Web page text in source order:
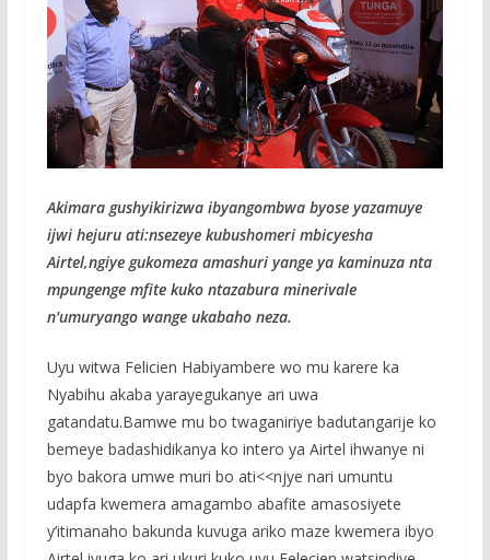
Akimara gushyikirizwa ibyangombwa byose yazamuye
ijwi hejuru ati:nsezeye kubushomeri mbicyesha
Airtel,ngiye gukomeza amashuri yange ya kaminuza nta
mpungenge mfite kuko ntazabura minerivale
n'umuryango wange ukabaho neza.
Uyu witwa Felicien Habiyambere wo mu karere ka
Nyabihu akaba yarayegukanye ari uwa
gatandatu.Bamwe mu bo twaganiriye badutangarije ko
bemeye badashidikanya ko intero ya Airtel ihwanye ni
byo bakora umwe muri bo ati<<njye nari umuntu
udapfa kwemera amagambo abafite amasosiyete
y’itimanaho bakunda kuvuga ariko maze kwemera ibyo